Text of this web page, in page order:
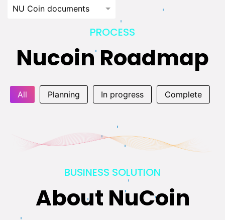
NU Coin documents
PROCESS
Nucoin Roadmap
All Planning In progress Complete
BUSINESS SOLUTION
About NuCoin